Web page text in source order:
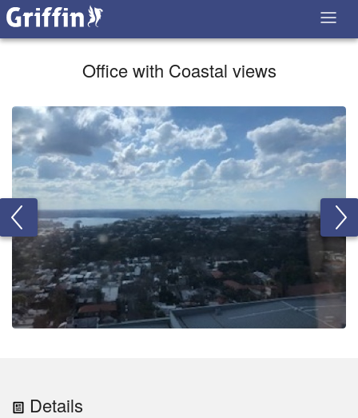
Office with Coastal views
Details